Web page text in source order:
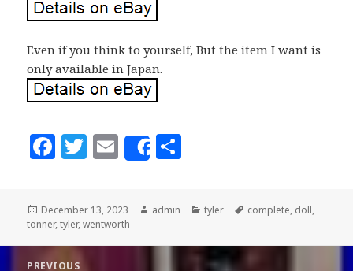
Even if you think to yourself, But the item I want is
only available in Japan.
F
e
b
T
te
r
E
m
l
Share
r
e
Posted
on
December 13, 2023 Author
admin Categories
tyler Tags
complete, doll,
tonner,tyler,wentworth
PREVIOUS